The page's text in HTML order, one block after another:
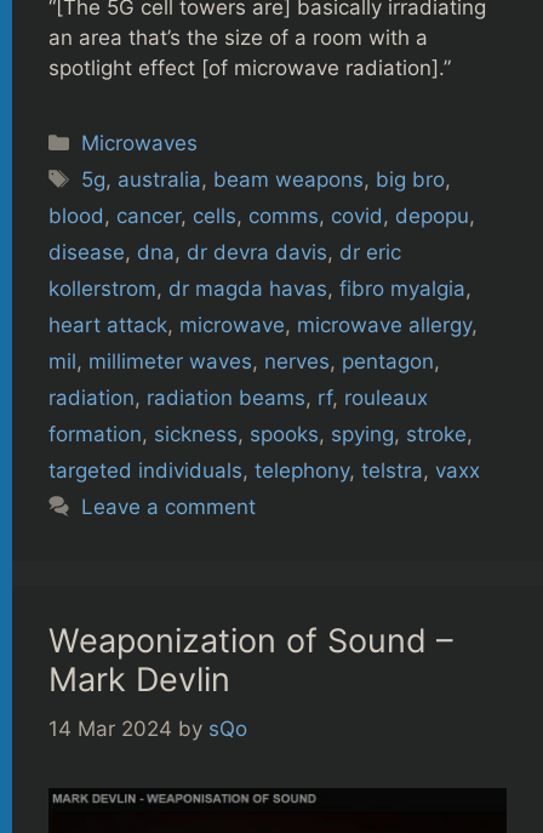
“[The 5G cell towers are] basically irradiating
an area that’s the size of a room with a
spotlight effect [of microwave radiation].”
Categories
Microwaves
Tags
5g, australia, beam weapons, big bro,
blood, cancer, cells, comms, covid, depopu,
disease, dna, dr devra davis, dr eric
kollerstrom, dr magda havas, fibro myalgia,
heart attack, microwave, microwave allergy,
mil, millimeter waves, nerves, pentagon,
radiation, radiation beams, rf, rouleaux
formation, sickness, spooks, spying, stroke,
targeted individuals, telephony, telstra, vaxx
Leave a comment
Weaponization of Sound –
Mark Devlin
14 Mar 2024 by sQo